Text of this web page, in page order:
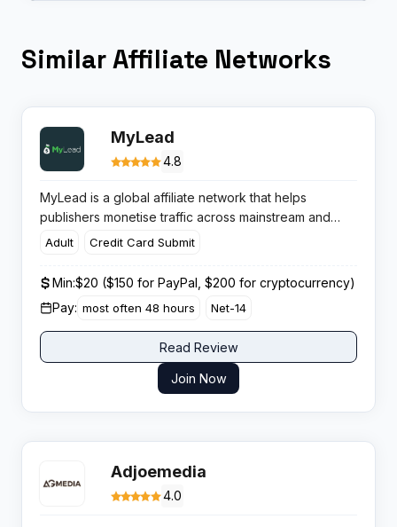
Similar Affiliate Networks
MyLead
4.8
MyLead is a global affiliate network that helps
publishers monetise traffic across mainstream and
niche verticals with scalable tools, fast payments and
Adult Credit Card Submit
Min:$20 ($150 for PayPal, $200 for cryptocurrency)
Pay: most often 48 hours Net-14
Read Review
Join Now
Adjoemedia
4.0